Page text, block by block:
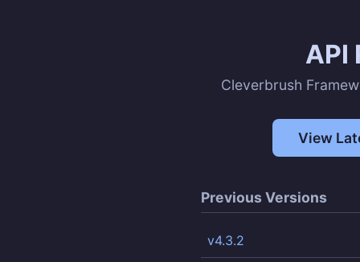
API
Cleverbrush
View
Previous Versions
v4.3.2